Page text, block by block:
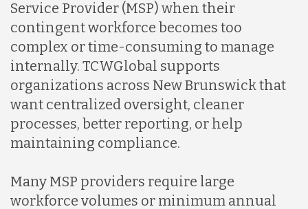
Service Provider (MSP) when their
contingent workforce becomes too
complex or time-consuming to manage
internally. TCWGlobal supports
organizations across New Brunswick that
want centralized oversight, cleaner
processes, better reporting, or help
maintaining compliance.
Many MSP providers require large
workforce volumes or minimum annual